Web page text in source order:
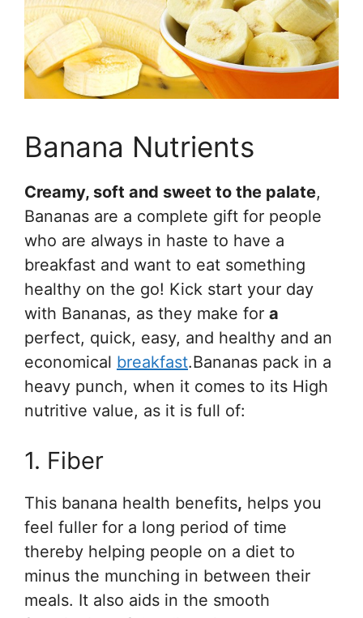
Banana Nutrients
Creamy, soft and sweet to the palate,
Bananas are a complete gift for people
who are always in haste to have a
breakfast and want to eat something
healthy on the go! Kick start your day
with Bananas, as they make for a
perfect, quick, easy, and healthy and an
economical breakfast.Bananas pack in a
heavy punch, when it comes to its High
nutritive value, as it is full of:
1. Fiber
This banana health benefits, helps you
feel fuller for a long period of time
thereby helping people on a diet to
minus the munching in between their
meals. It also aids in the smooth